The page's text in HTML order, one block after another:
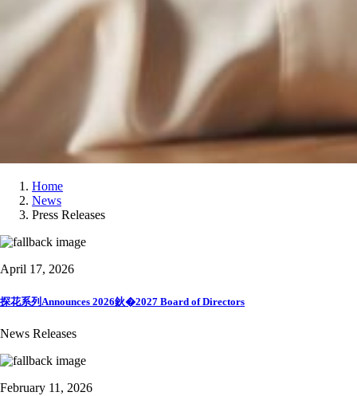
Home
News
Press Releases
April 17, 2026
探花系列Announces 2026鈥�2027 Board of Directors
News Releases
February 11, 2026